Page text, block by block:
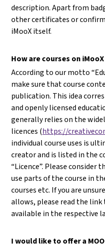
description. Apart from
other certificates or
iMooX itself.
How are courses on
According to our motto
make sure that course
publication. This idea
and openly licensed
generally relies on the
licences (https://
individual course uses is
creator and is listed in the
“Licence”. Please consider
use parts of the course in
courses etc. If you are
allows, please read the
available in the respective
I would like to offer a